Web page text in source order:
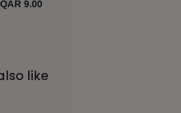
QAR 9.00
like